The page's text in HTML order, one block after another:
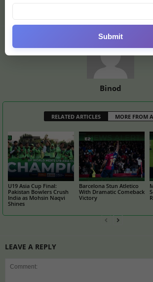
Binod
RELATED ARTICLES MORE FROM
U19 Asia Cup Final:
Pakistan Bowlers Crush
India as Mohsin Naqvi
Shines
Barcelona Stun Atletico
With Dramatic Comeback
Victory
LEAVE A REPLY
Submit